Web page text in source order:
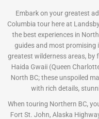
Embark on your greatest
Columbia tour here at
the best experiences in
guides and most promising
greatest wilderness areas, by
Haida Gwaii (Queen
North BC; these unspoiled
with rich details,
When touring Northern BC,
Fort St. John, Alaska